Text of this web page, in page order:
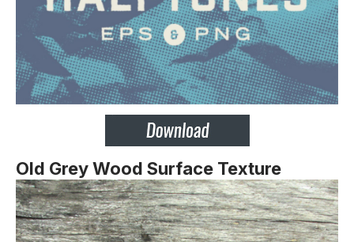
Old Grey Wood Surface Texture